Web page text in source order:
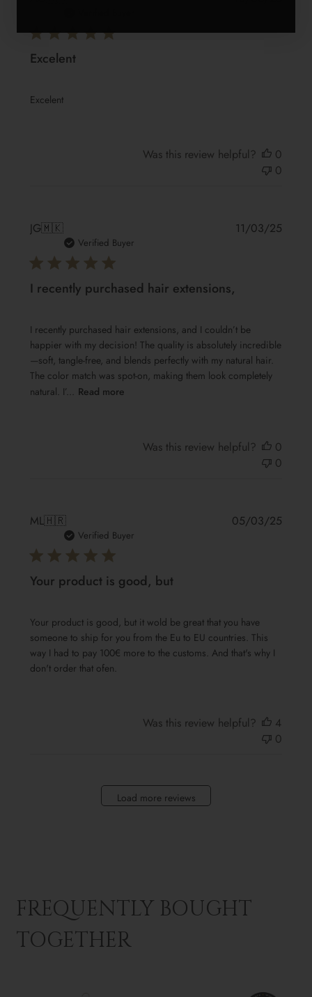
Excelent
Excelent
Was this review helpful?
0
0
JG🇲🇰
Verified Buyer
I recently purchased hair extensions,
I recently purchased hair extensions, and I couldn’t be
happier with my decision! The quality is absolutely incredible
—soft, tangle-free, and blends perfectly with my natural hair.
The color match was spot-on, making them look completely
natural. I’... Read more
11/03/25
Was this review helpful?
0
0
ML🇭🇷
Verified Buyer
Your product is good, but
Your product is good, but it wold be great that you have
someone to ship for you from the Eu to EU countries. This
way I had to pay 100€ more to the customs. And that's why I
don't order that ofen.
05/03/25
Was this review helpful?
4
0
Load more reviews
FREQUENTLY BOUGHT
TOGETHER